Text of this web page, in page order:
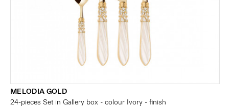
MELODIA GOLD
24-pieces Set in Gallery box - colour Ivory - finish